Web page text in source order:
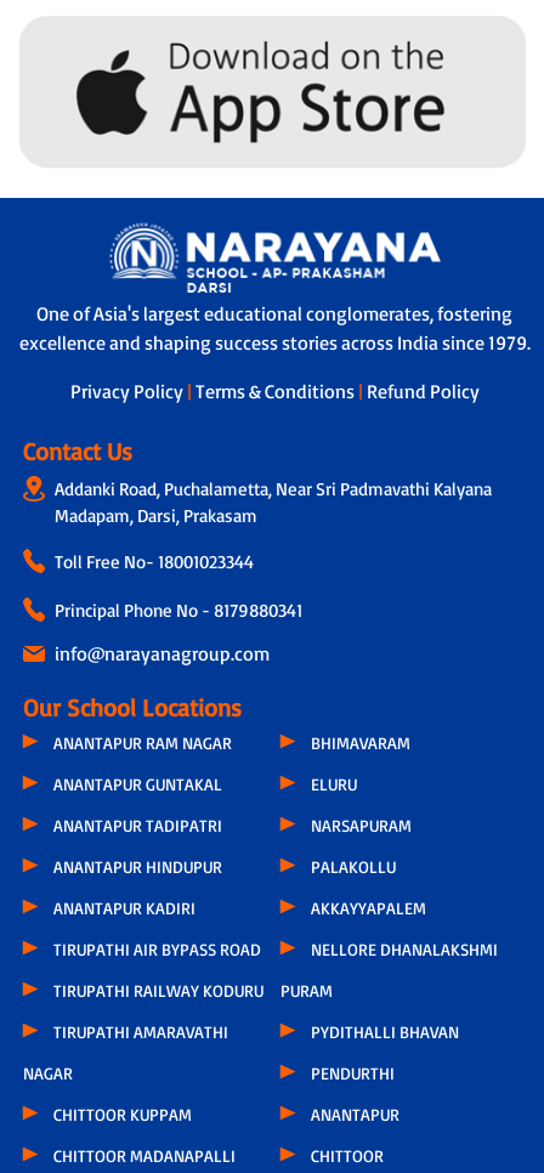
One of Asia's largest educational conglomerates, fostering
excellence and shaping success stories across India since 1979.
Privacy Policy | Terms & Conditions | Refund Policy
Contact Us
Addanki Road, Puchalametta, Near Sri Padmavathi Kalyana
Madapam, Darsi, Prakasam
Toll Free No- 18001023344
Principal Phone No - 8179880341
info@narayanagroup.com
Our School Locations
ANANTAPUR RAM NAGAR
ANANTAPUR GUNTAKAL
ANANTAPUR TADIPATRI
ANANTAPUR HINDUPUR
ANANTAPUR KADIRI
TIRUPATHI AIR BYPASS ROAD
TIRUPATHI RAILWAY KODURU
TIRUPATHI AMARAVATHI
NAGAR
CHITTOOR KUPPAM
CHITTOOR MADANAPALLI
BHIMAVARAM
ELURU
NARSAPURAM
PALAKOLLU
AKKAYYAPALEM
NELLORE DHANALAKSHMI
PURAM
PYDITHALLI BHAVAN
PENDURTHI
ANANTAPUR
CHITTOOR